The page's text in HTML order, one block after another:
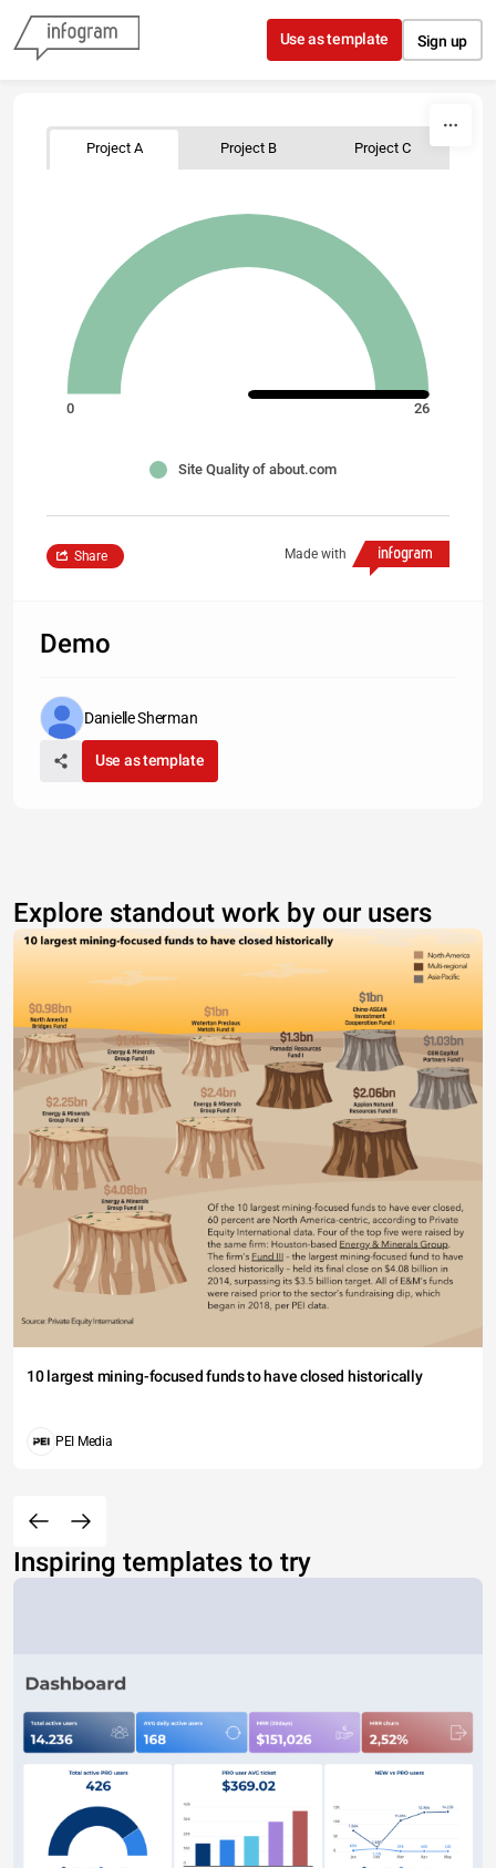
Skip to content
Use as template Sign up
Project A Project B Project C
0 26
Site Quality of about.com
Made with
Share
Demo
Danielle Sherman
Use as template
Explore standout work by our users
10 largest mining-focused funds to have closed historically
PEI Media
Inspiring templates to try